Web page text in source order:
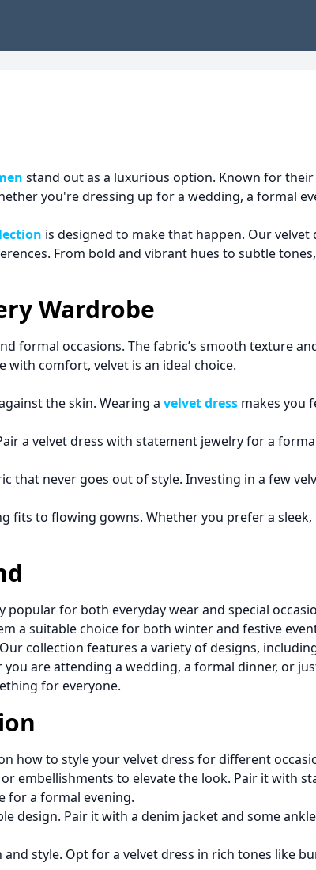
stand out as a luxurious option. Known for
you're dressing up for a wedding, a formal
is designed to make that happen. Our velvet
From bold and vibrant hues to subtle
Wardrobe
formal occasions. The fabric’s smooth texture
comfort, velvet is an ideal choice.
the skin. Wearing a velvet dress makes you
a velvet dress with statement jewelry for a
that never goes out of style. Investing in a few
fits to flowing gowns. Whether you prefer a
for both everyday wear and special
a suitable choice for both winter and festive
collection features a variety of designs,
are attending a wedding, a formal dinner, or
for everyone.
how to style your velvet dress for different
embellishments to elevate the look. Pair it with
for a formal evening.
design. Pair it with a denim jacket and some
style. Opt for a velvet dress in rich tones like